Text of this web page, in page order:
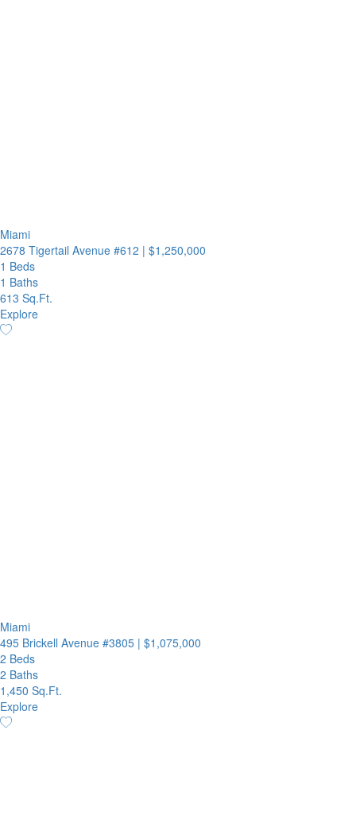
Miami
2678 Tigertail Avenue #612 | $1,250,000
1 Beds
1 Baths
613 Sq.Ft.
Explore
Miami
495 Brickell Avenue #3805 | $1,075,000
2 Beds
2 Baths
1,450 Sq.Ft.
Explore